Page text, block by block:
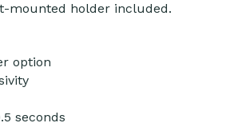
mounted holder included.
option
seconds